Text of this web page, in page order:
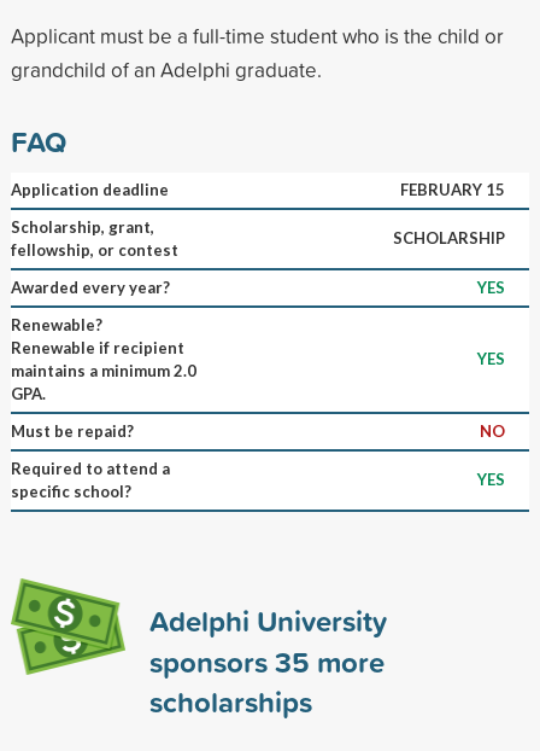
Applicant must be a full-time student who is the child or
grandchild of an Adelphi graduate.
FAQ
Application deadline
FEBRUARY 15
Scholarship, grant,
fellowship, or contest
SCHOLARSHIP
Awarded every year?
YES
Renewable?
Renewable if recipient
maintains a minimum 2.0
GPA.
YES
Must be repaid?
NO
Required to attend a
specific school?
YES
Adelphi University
sponsors35 more
scholarships